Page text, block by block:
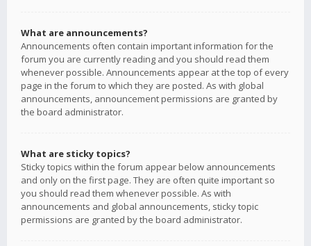
What are announcements?
Announcements often contain important information for the
forum you are currently reading and you should read them
whenever possible. Announcements appear at the top of every
page in the forum to which they are posted. As with global
announcements, announcement permissions are granted by
the board administrator.
What are sticky topics?
Sticky topics within the forum appear below announcements
and only on the first page. They are often quite important so
you should read them whenever possible. As with
announcements and global announcements, sticky topic
permissions are granted by the board administrator.